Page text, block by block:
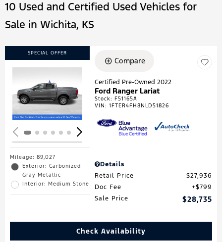
10 Used and Certified Used Vehicles for
Sale in Wichita, KS
SPECIAL OFFER
Loading...
Mileage: 89,027
Exterior: Carbonized
Gray Metallic
Interior: Medium Stone
Compare
Certified Pre-Owned 2022
Ford Ranger Lariat
Stock:F51165A
VIN:1FTER4FH8NLD51826
Details
Retail Price
$27,936
Doc Fee
$799
Sale Price
$28,735
Check Availability